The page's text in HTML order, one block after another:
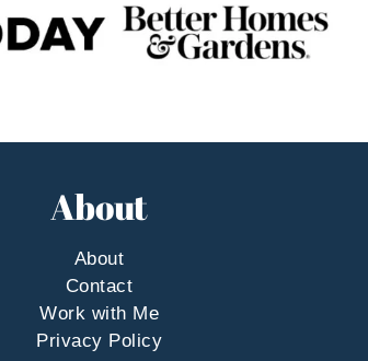
About
About
Contact
Work with Me
Privacy Policy